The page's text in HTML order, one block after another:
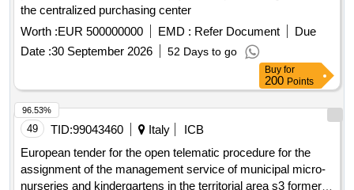
the centralized purchasing center
Worth :EUR 500000000 EMD : Refer Document
Due
Date :30 September 2026 52 Days to go
Buy for
200 Points
49 TID:99043460 Italy
ICB
European tender for the open telematic procedure for the
assignment of the management service of municipal micro-
nurseries and kindergartens in the territorial area s3 formerly
96.53%